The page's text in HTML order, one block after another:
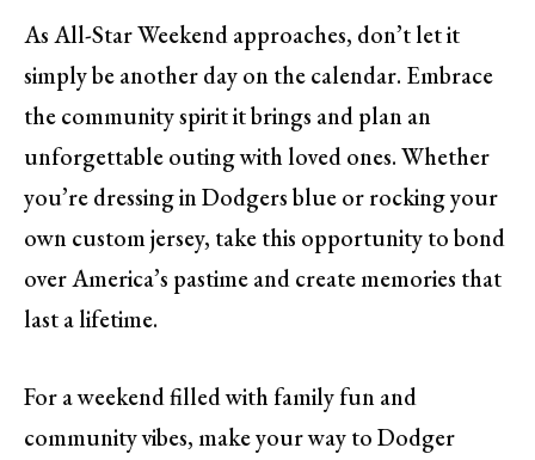
As All-Star Weekend approaches, don’t let it
simply be another day on the calendar. Embrace
the community spirit it brings and plan an
unforgettable outing with loved ones. Whether
you’re dressing in Dodgers blue or rocking your
own custom jersey, take this opportunity to bond
over America’s pastime and create memories that
last a lifetime.
For a weekend filled with family fun and
community vibes, make your way to Dodger